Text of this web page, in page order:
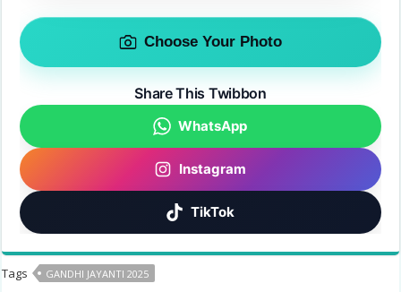
Choose Your Photo
Share This Twibbon
WhatsApp
Instagram
TikTok
Tags GANDHI JAYANTI 2025